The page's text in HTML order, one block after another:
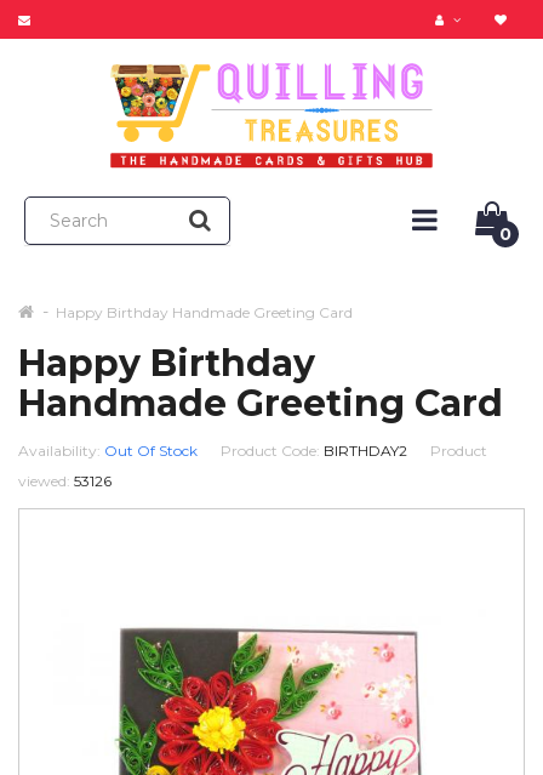
0
Happy Birthday Handmade Greeting Card
Happy Birthday
Handmade Greeting Card
Availability: Out Of Stock Product Code: BIRTHDAY2
Product
viewed: 53126